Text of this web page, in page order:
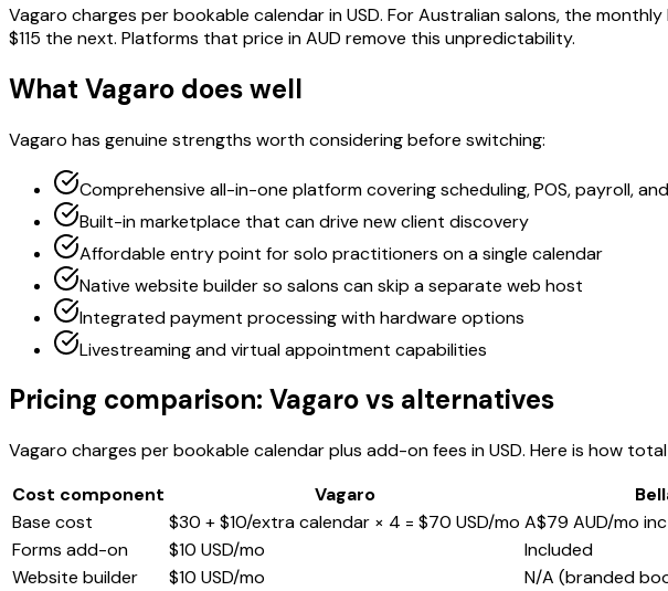
Vagaro charges per bookable calendar in USD. For Australian salons, the
$115 the next. Platforms that price in AUD remove this unpredictability.
What Vagaro does well
Vagaro has genuine strengths worth considering before switching:
Comprehensive all-in-one platform covering scheduling, POS, payroll,
Built-in marketplace that can drive new client discovery
Affordable entry point for solo practitioners on a single calendar
Native website builder so salons can skip a separate web host
Integrated payment processing with hardware options
Livestreaming and virtual appointment capabilities
Pricing comparison: Vagaro vs alternatives
Vagaro charges per bookable calendar plus add-on fees in USD. Here is how
Cost component
Vagaro
Base cost
$30 + $10/extra calendar × 4 = $70 USD/mo A$79 AUD/mo
Forms add-on
$10 USD/mo Included
Website builder
$10 USD/mo N/A (branded